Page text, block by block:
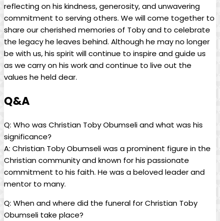
reflecting on his kindness, generosity, and ⁣unwavering
commitment to serving others. We⁤ will‍ come together ‍to
​share our cherished memories of Toby and to celebrate
the ⁢legacy he leaves behind. Although he⁣ may no longer ​
be with us, his spirit will continue to inspire and‍ guide us
as ‍we ‌carry on his work and‌ continue⁢ to live⁢ out the
values ‌he held dear.
Q&A
Q: Who⁣ was Christian Toby Obumseli and what was his
significance?
A: Christian Toby Obumseli was a prominent figure in the
Christian community ⁢and⁣ known for ‌his passionate
commitment to his faith. He ⁤was ‍a beloved leader ‍and
mentor ⁤to many.
Q: When and where did the funeral for ⁣Christian Toby
Obumseli take place?